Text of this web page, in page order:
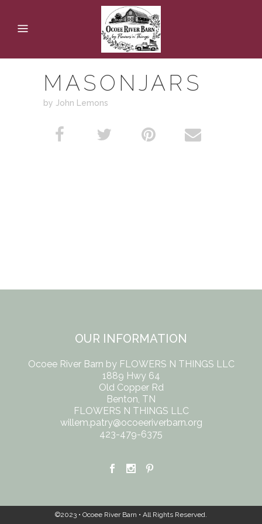
MASONJARS
by John Lemons
OUR INFORMATION
Ocoee River Barn by FLOWERS N THINGS LLC
1889 Hwy 64
Old Copper Rd
Benton, TN
FLOWERS N THINGS LLC
willem.patry@ocoeeriverbarn.org
423-479-6375
©2023 • Ocoee River Barn • All Rights Reserved.